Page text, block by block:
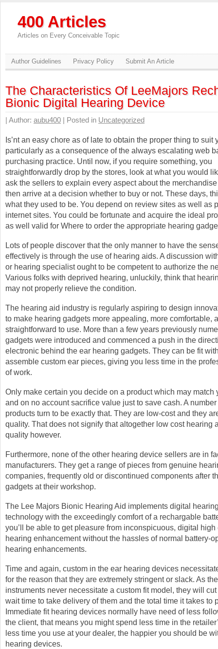
400 Articles
Articles on Every Conceivable Topic
Author Guidelines Privacy Policy Submit An Article
The Characteristics Of LeeMajors
Bionic Digital Hearing Device
| Author: aubu400 | Posted in Uncategorized
Is’nt an easy chore as of late to obtain the proper thing to suit
particularly as a consequence of the always escalating web
purchasing practice. Until now, if you require something, you
straightforwardly drop by the stores, look at what you would
ask the sellers to explain every aspect about the
then arrive at a decision whether to buy or not. These days,
what they used to be. You depend on review sites as well as
internet sites. You could be fortunate and acquire the ideal
as well valid for Where to order the appropriate hearing
Lots of people discover that the only manner to have the
effectively is through the use of hearing aids. A discussion
or hearing specialist ought to be competent to authorize the
Various folks with deprived hearing, unluckily, think that
may not properly relieve the condition.
The hearing aid industry is regularly aspiring to design
to make hearing gadgets more appealing, more comfortable,
straightforward to use. More than a few years previously
gadgets were introduced and commenced a push in the
electronic behind the ear hearing gadgets. They can be fit
assemble custom ear pieces, giving you less time in the
of work.
Only make certain you decide on a product which may match
and on no account sacrifice value just to save cash. A
products turn to be exactly that. They are low-cost and they
quality. That does not signify that altogether low cost hearing
quality however.
Furthermore, none of the other hearing device sellers are in
manufacturers. They get a range of pieces from genuine
companies, frequently old or discontinued components after
gadgets at their workshop.
The Lee Majors Bionic Hearing Aid implements digital
technology with the exceedingly comfort of a rechargable
you’ll be able to get pleasure from inconspicuous, digital high
hearing enhancement without the hassles of normal battery-
hearing enhancements.
Time and again, custom in the ear hearing devices
for the reason that they are extremely stringent or slack. As
instruments never necessitate a custom fit model, they will
wait time to take delivery of them and the total time it takes to
Immediate fit hearing devices normally have need of less
the client, that means you might spend less time in the
less time you use at your dealer, the happier you should be
hearing devices.